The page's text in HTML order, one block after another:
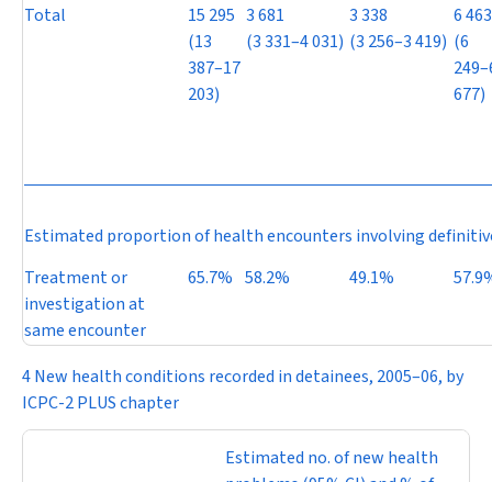
Total
15 295
(13
387–17
203)
3 681
(3 331–4 031)
3 338
(3 256–3 419)
6 463
(6
677)
Estimated proportion of health encounters involving
Treatment or
investigation at
same encounter
65.7% 58.2% 49.1%
4 New health conditions recorded in detainees, 2005–06, by
ICPC-2 PLUS chapter
Estimated no. of new health